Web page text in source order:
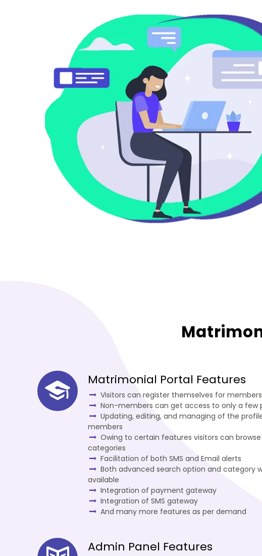
Matrimonial Portal Features
Visitors can register themselves for
Non-members can get access to only a few
Updating, editing, and managing of the
members
Owing to certain features visitors can
categories
Facilitation of both SMS and Email alerts
Both advanced search option and category
available
Integration of payment gateway
Integration of SMS gateway
And many more features as per demand
Admin Panel Features